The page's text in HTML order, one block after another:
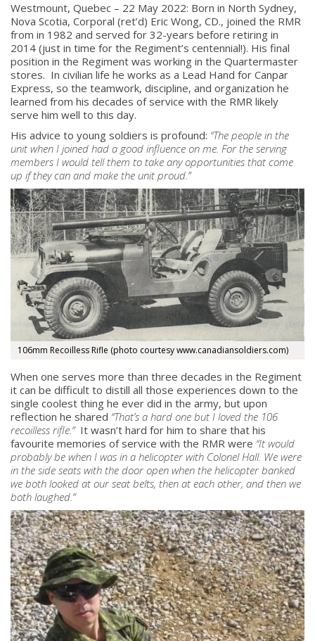
Westmount, Quebec – 22 May 2022: Born in North Sydney,
Nova Scotia, Corporal (ret’d) Eric Wong, CD., joined the RMR
from in 1982 and served for 32-years before retiring in
2014 (just in time for the Regiment’s centennial!). His final
position in the Regiment was working in the Quartermaster
stores. In civilian life he works as a Lead Hand for Canpar
Express, so the teamwork, discipline, and organization he
learned from his decades of service with the RMR likely
serve him well to this day.
His advice to young soldiers is profound: “The people in the
unit when I joined had a good influence on me. For the serving
members I would tell them to take any opportunities that come
up if they can and make the unit proud. ”
106mm Recoilless Rifle (photo courtesy www.canadiansoldiers.com)
When one serves more than three decades in the Regiment
it can be difficult to distill all those experiences down to the
single coolest thing he ever did in the army, but upon
reflection he shared “That’s a hard one but I loved the 106
recoilless rifle. ”It wasn’t hard for him to share that his
favourite memories of service with the RMR were “It would
probably be when I was in a helicopter with Colonel Hall. We were
in the side seats with the door open when the helicopter banked
we both looked at our seat belts, then at each other, and then we
both laughed ”